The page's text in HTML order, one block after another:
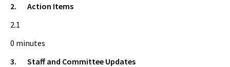
2. Action Items
2.1
0 minutes
3. Staff and Committee Updates